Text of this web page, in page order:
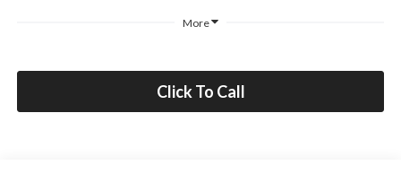
More
Click To Call